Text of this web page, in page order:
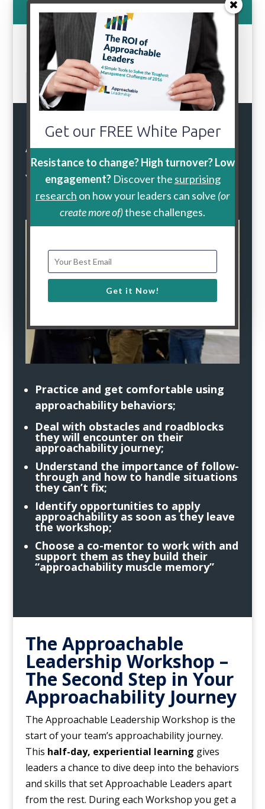
800-888-9115
Select Page
During the
Approachable
Leadership Workshop
Your Leaders Will:
Practice and get comfortable using
approachability behaviors;
Deal with obstacles and roadblocks
they will encounter on their
approachability journey;
Understand the importance of follow-
through and how to handle situations
they can’t fix;
Identify opportunities to apply
approachability as soon as they leave
the workshop;
Choose a co-mentor to work with and
support them as they build their
“approachability muscle memory”
The Approachable
Leadership Workshop –
The Second Step in Your
Approachability Journey
The Approachable Leadership Workshop is the
start of your team’s approachability journey.
This half-day, experiential learning gives
leaders a chance to dive deep into the behaviors
and skills that set Approachable Leaders apart
from the rest. During each Workshop you get a
Get our FREE White Paper
Resistance to change? High turnover? Low
engagement?Discover the surprising
research on how your leaders can solve (or
create more of)these challenges.
Get it Now!